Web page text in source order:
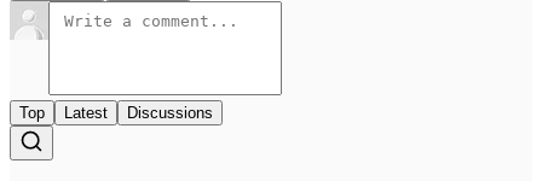
Top Latest Discussions